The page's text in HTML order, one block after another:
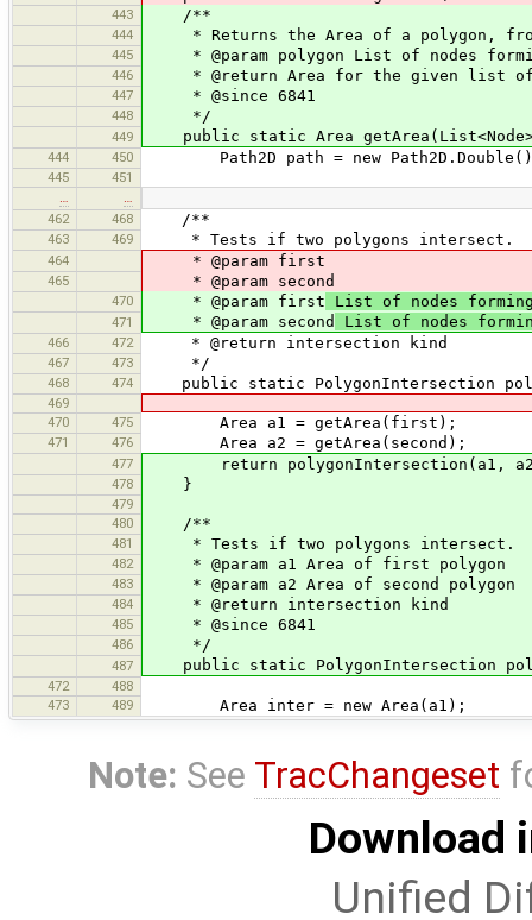
443 /**
444 * Returns the Area of a polygon,
445 * @param polygon List of nodes
446 * @return Area for the given list of
447 * @since 6841
448 */
449 public static Area
444 450 Path2D path = new
445
451
462
468 /**
463 469 * Tests if two polygons intersect.
464 * @param first
465 * @param second
470 * @param first List of nodes
471 * @param second List of nodes
466 472 * @return intersection kind
467 473 */
468 474 public static PolygonIntersection
469
470
475 Area a1 = getArea(first);
471 476 Area a2 = getArea(second);
477 return polygonIntersection(a1,
478 }
479
480
/**
481 * Tests if two polygons intersect.
482 * @param a1 Area of first polygon
483 * @param a2 Area of second polygon
484 * @return intersection kind
485 * @since 6841
486 */
487 public static PolygonIntersection
472
488
473
489 Area inter = new Area(a1);
Note: See TracChangeset
Download
Unified